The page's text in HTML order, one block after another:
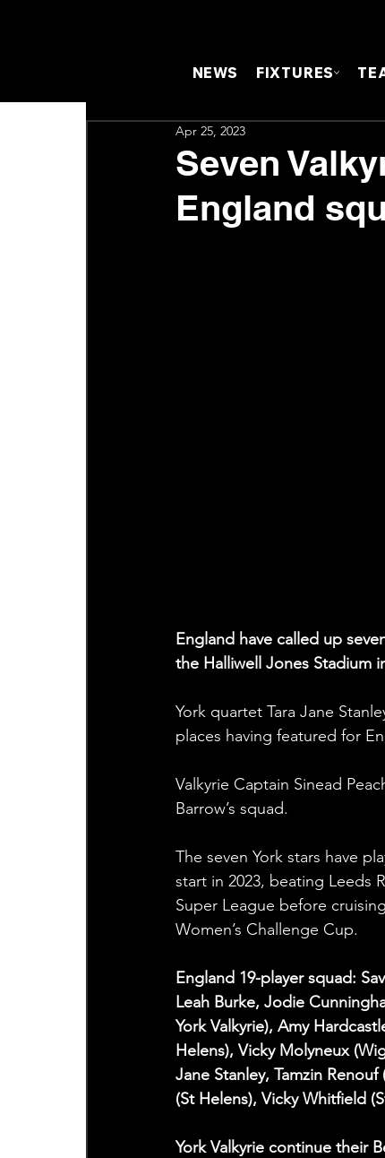
NEWS FIXTURES
Seven
England
Apr 25, 2023
England have called up
the Halliwell Jones Stadium
York quartet Tara Jane
places having featured for
Valkyrie Captain Sinead
Barrow’s squad.
The seven York stars have
start in 2023, beating Leeds
Super League before
Women’s Challenge Cup.
England 19-player squad:
Leah Burke, Jodie
York Valkyrie), Amy
Helens), Vicky Molyneux
Jane Stanley, Tamzin
(St Helens), Vicky Whitfield
York Valkyrie continue their